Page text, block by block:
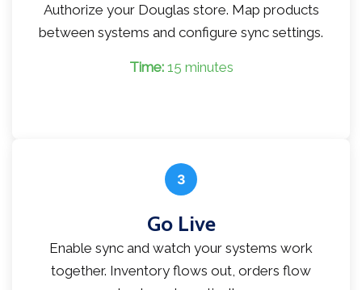
Authorize your Douglas store. Map products
between systems and configure sync settings.
Time:15 minutes
3
Go Live
Enable sync and watch your systems work
together. Inventory flows out, orders flow